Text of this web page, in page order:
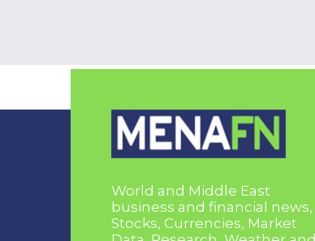
World and Middle East
business and financial news,
Stocks, Currencies, Market